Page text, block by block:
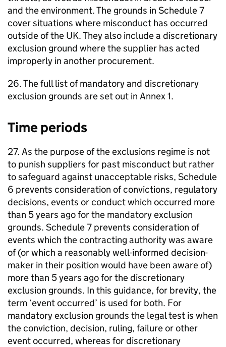
and the environment. The grounds in Schedule 7
cover situations where misconduct has occurred
outside of the UK. They also include a discretionary
exclusion ground where the supplier has acted
improperly in another procurement.
26. The full list of mandatory and discretionary
exclusion grounds are set out in Annex 1.
Time periods
27. As the purpose of the exclusions regime is not
to punish suppliers for past misconduct but rather
to safeguard against unacceptable risks, Schedule
6 prevents consideration of convictions, regulatory
decisions, events or conduct which occurred more
than 5 years ago for the mandatory exclusion
grounds. Schedule 7 prevents consideration of
events which the contracting authority was aware
of (or which a reasonably well-informed decision-
maker in their position would have been aware of)
more than 5 years ago for the discretionary
exclusion grounds. In this guidance, for brevity, the
term ‘event occurred’ is used for both. For
mandatory exclusion grounds the legal test is when
the conviction, decision, ruling, failure or other
event occurred, whereas for discretionary